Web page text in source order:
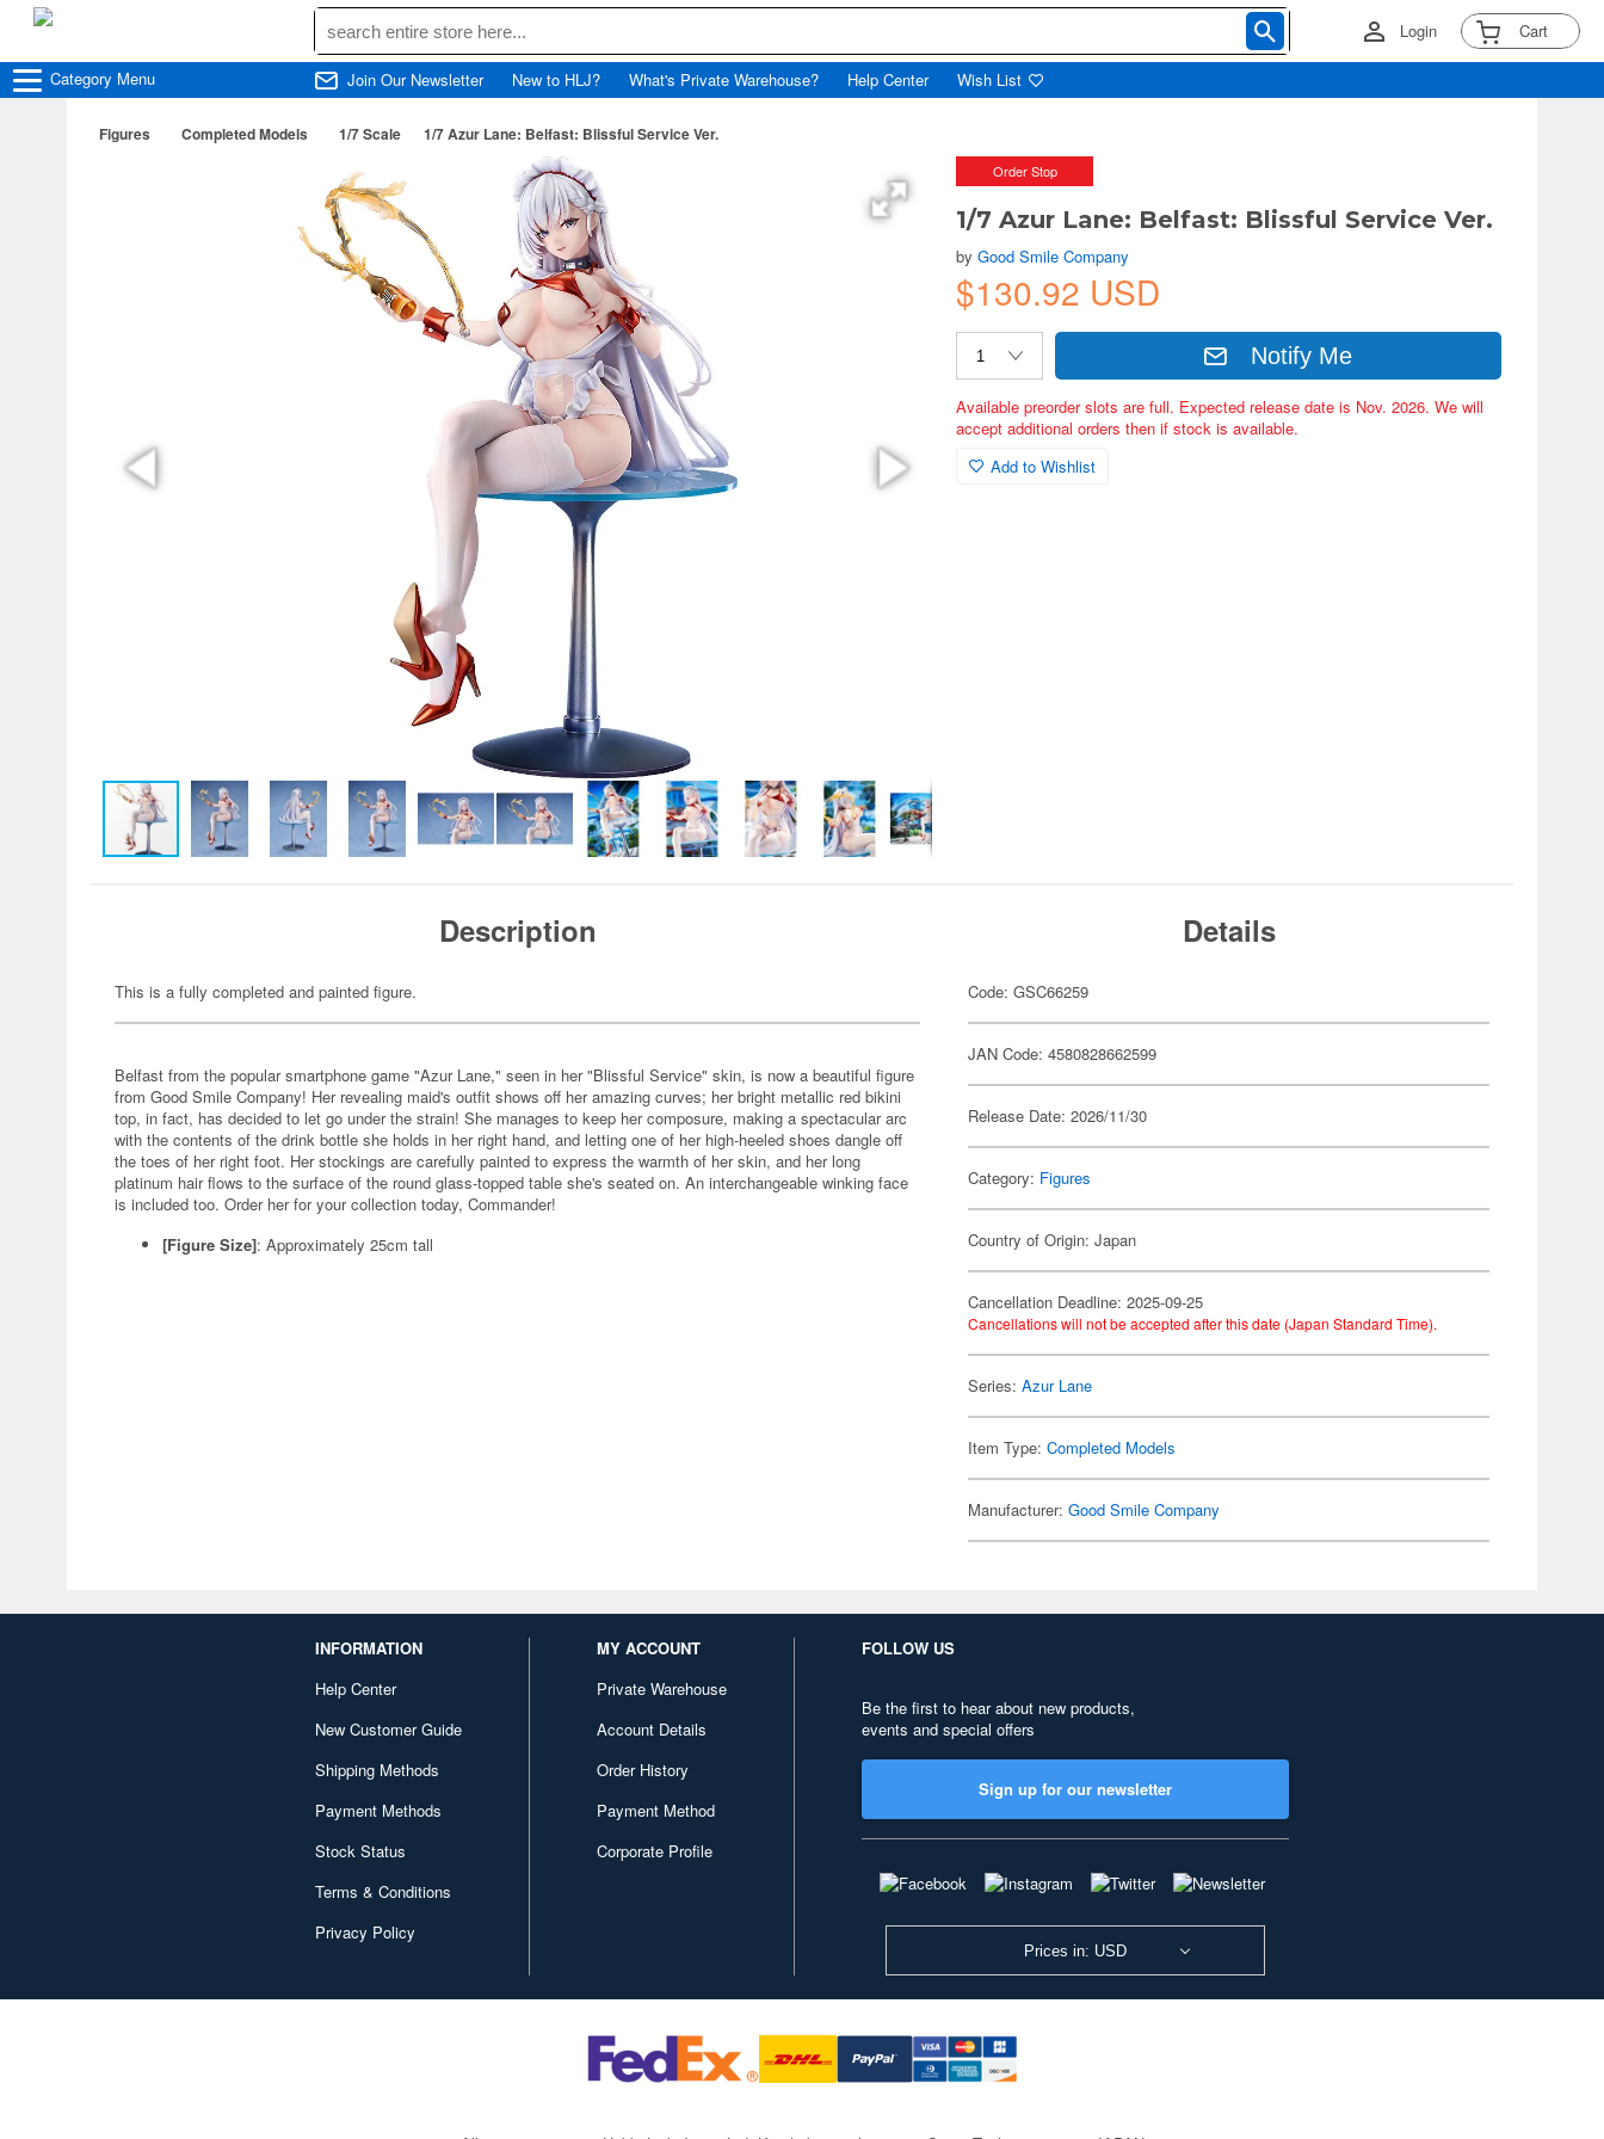
Login Cart
Category Menu Join Our Newsletter New to HLJ? What's Private Warehouse? Help Center Wish List
Figures Completed Models 1/7 Scale 1/7 Azur Lane: Belfast: Blissful Service Ver.
Order Stop
1/7 Azur Lane: Belfast: Blissful Service Ver.
byGood Smile Company
$130.92 USD
Notify Me
Available preorder slots are full. Expected release date is Nov. 2026. We will
accept additional orders then if stock is available.
Add to Wishlist
Description
This is a fully completed and painted figure.
Belfast from the popular smartphone game "Azur Lane," seen in her "Blissful Service" skin, is now a beautiful figure
from Good Smile Company! Her revealing maid's outfit shows off her amazing curves; her bright metallic red bikini
top, in fact, has decided to let go under the strain! She manages to keep her composure, making a spectacular arc
with the contents of the drink bottle she holds in her right hand, and letting one of her high-heeled shoes dangle off
the toes of her right foot. Her stockings are carefully painted to express the warmth of her skin, and her long
platinum hair flows to the surface of the round glass-topped table she's seated on. An interchangeable winking face
is included too. Order her for your collection today, Commander!
[Figure Size]: Approximately 25cm tall
Details
Code: GSC66259
JAN Code: 4580828662599
Release Date: 2026/11/30
Category: Figures
Country of Origin: Japan
Cancellation Deadline: 2025-09-25
Cancellations will not be accepted after this date (Japan Standard Time).
Series:Azur Lane
Item Type:Completed Models
Manufacturer:Good Smile Company
INFORMATION
Help Center
New Customer Guide
Shipping Methods
Payment Methods
Stock Status
Terms & Conditions
Privacy Policy
MY ACCOUNT
Private Warehouse
Account Details
Order History
Payment Method
Corporate Profile
FOLLOW US
Be the first to hear about new products,
events and special offers
Sign up for our newsletter
Prices in: USD